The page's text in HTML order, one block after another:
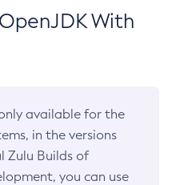
With
available for the
in the versions
Zulu Builds of
you can use